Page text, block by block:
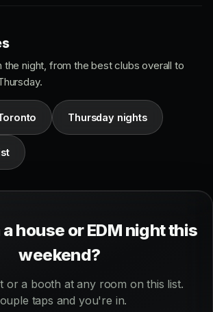
the night, from the best clubs overall to
Thursday nights
house or EDM night this
weekend?
or a booth at any room on this list.
taps and you're in.